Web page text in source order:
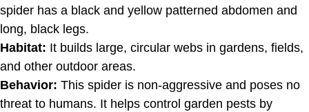
spider has a black and yellow patterned abdomen and
long, black legs.
Habitat: It builds large, circular webs in gardens, fields,
and other outdoor areas.
Behavior: This spider is non-aggressive and poses no
threat to humans. It helps control garden pests by